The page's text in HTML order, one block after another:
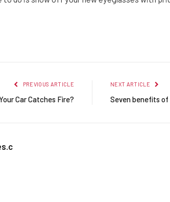
PREVIOUS ARTICLE
Car Catches Fire?
NEXT ARTICLE
Seven benefits of